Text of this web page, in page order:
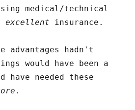
medical/technical
excellent insurance.
advantages hadn't
would have been a
needed these
.